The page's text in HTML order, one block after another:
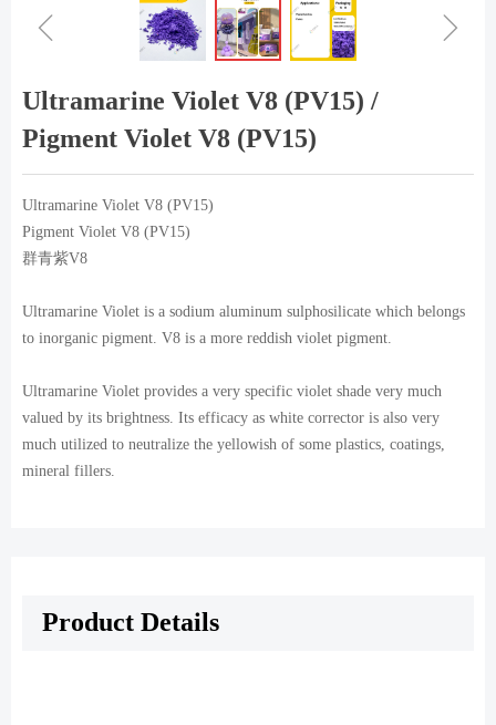
ꁆ ꁇ
Ultramarine Violet V8 (PV15) /
Pigment Violet V8 (PV15)
Ultramarine Violet V8 (PV15)
Pigment Violet V8 (PV15)
群青紫V8
Ultramarine Violet is a sodium aluminum sulphosilicate which belongs
to inorganic pigment. V8 is a more reddish violet pigment.
Ultramarine Violet provides a very specific violet shade very much
valued by its brightness. Its efficacy as white corrector is also very
much utilized to neutralize the yellowish of some plastics, coatings,
mineral fillers.
Product Details